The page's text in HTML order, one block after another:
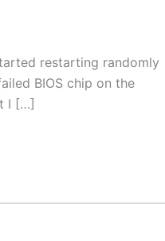
restarting randomly
BIOS chip on the
I […]